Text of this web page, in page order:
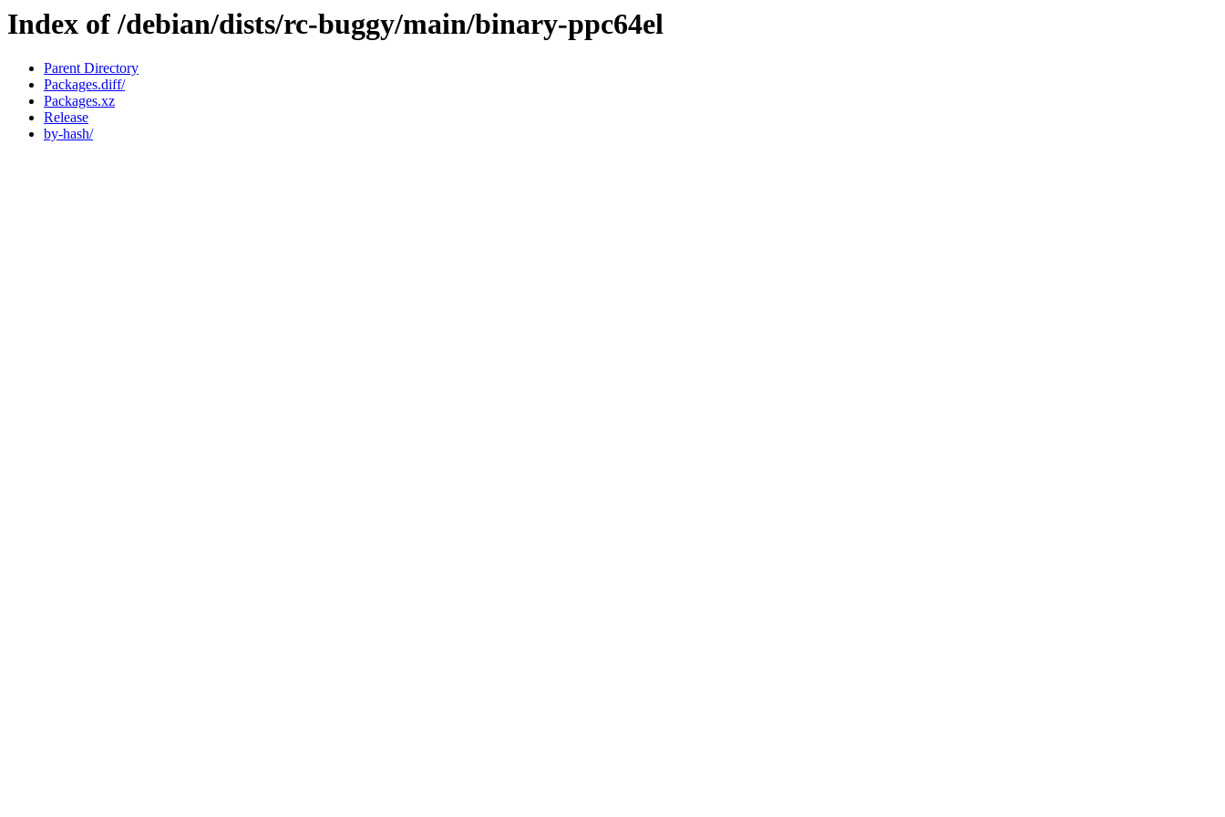
Index of /debian/dists/rc-buggy/main/binary-ppc64el
Parent Directory
Packages.diff/
Packages.xz
Release
by-hash/